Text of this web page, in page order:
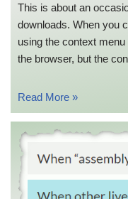
This is about an
downloads. When you
using the context
the browser, but the
Read More »